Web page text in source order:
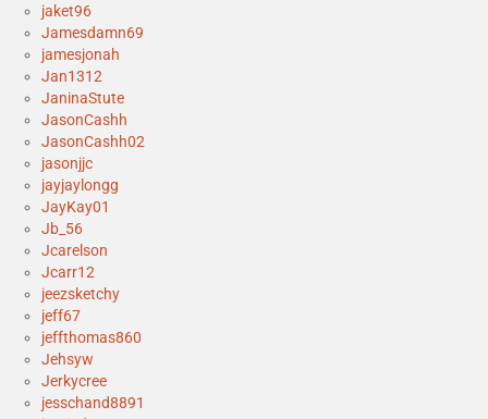
jaket96
Jamesdamn69
jamesjonah
Jan1312
JaninaStute
JasonCashh
JasonCashh02
jasonjjc
jayjaylongg
JayKay01
Jb_56
Jcarelson
Jcarr12
jeezsketchy
jeff67
jeffthomas860
Jehsyw
Jerkycree
jesschand8891